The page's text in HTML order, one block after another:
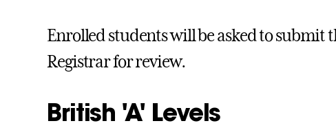
Enrolled students will be asked to submit
Registrar for review.
British 'A' Levels